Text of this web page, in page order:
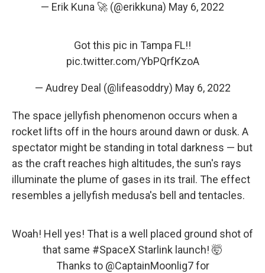
— Erik Kuna 🚀 (@erikkuna) May 6, 2022
Got this pic in Tampa FL!!
pic.twitter.com/YbPQrfKzoA
— Audrey Deal (@lifeasoddry) May 6, 2022
The space jellyfish phenomenon occurs when a
rocket lifts off in the hours around dawn or dusk. A
spectator might be standing in total darkness — but
as the craft reaches high altitudes, the sun's rays
illuminate the plume of gases in its trail. The effect
resembles a jellyfish medusa's bell and tentacles.
Woah! Hell yes! That is a well placed ground shot of
that same #SpaceX Starlink launch! 🤯
Thanks to @CaptainMoonlig7for